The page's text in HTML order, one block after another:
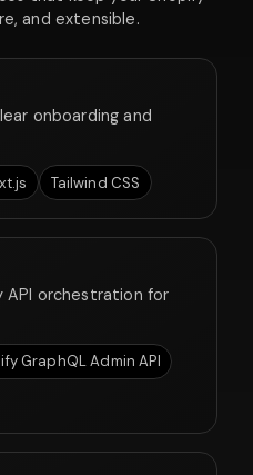
and extensible.
onboarding and
Tailwind CSS
API orchestration for
GraphQL Admin API